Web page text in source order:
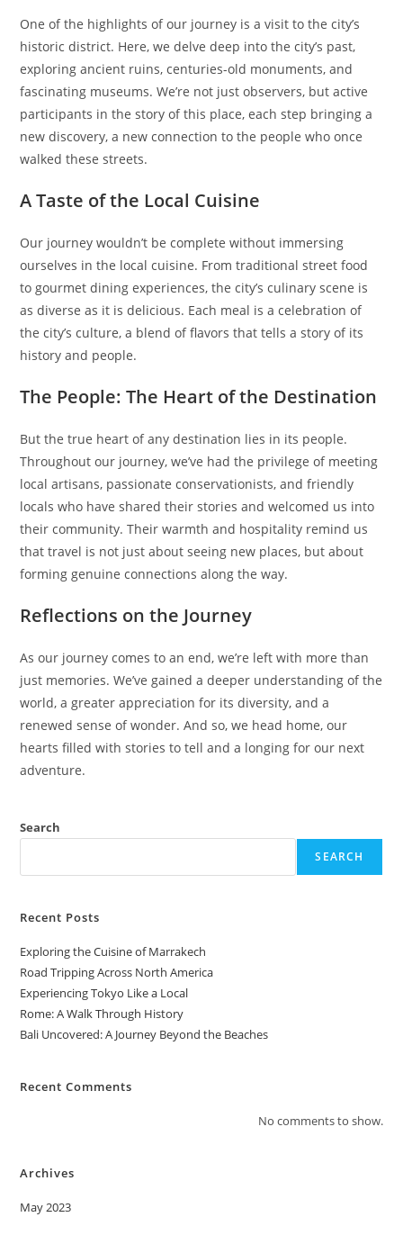
One of the highlights of our journey is a visit to the city’s
historic district. Here, we delve deep into the city’s past,
exploring ancient ruins, centuries-old monuments, and
fascinating museums. We’re not just observers, but active
participants in the story of this place, each step bringing a
new discovery, a new connection to the people who once
walked these streets.
A Taste of the Local Cuisine
Our journey wouldn’t be complete without immersing
ourselves in the local cuisine. From traditional street food
to gourmet dining experiences, the city’s culinary scene is
as diverse as it is delicious. Each meal is a celebration of
the city’s culture, a blend of flavors that tells a story of its
history and people.
The People: The Heart of the Destination
But the true heart of any destination lies in its people.
Throughout our journey, we’ve had the privilege of meeting
local artisans, passionate conservationists, and friendly
locals who have shared their stories and welcomed us into
their community. Their warmth and hospitality remind us
that travel is not just about seeing new places, but about
forming genuine connections along the way.
Reflections on the Journey
As our journey comes to an end, we’re left with more than
just memories. We’ve gained a deeper understanding of the
world, a greater appreciation for its diversity, and a
renewed sense of wonder. And so, we head home, our
hearts filled with stories to tell and a longing for our next
adventure.
Search
SEARCH
Recent Posts
Exploring the Cuisine of Marrakech
Road Tripping Across North America
Experiencing Tokyo Like a Local
Rome: A Walk Through History
Bali Uncovered: A Journey Beyond the Beaches
Recent Comments
No comments to show.
Archives
May 2023